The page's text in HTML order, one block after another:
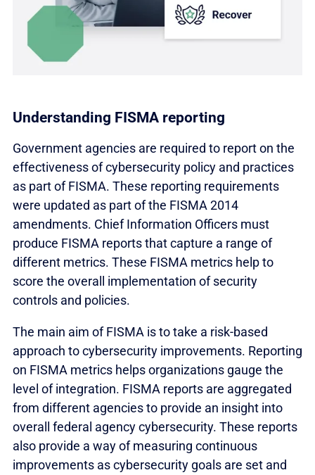
Understanding FISMA reporting
Government agencies are required to report on the
effectiveness of cybersecurity policy and practices
as part of FISMA. These reporting requirements
were updated as part of the FISMA 2014
amendments. Chief Information Officers must
produce FISMA reports that capture a range of
different metrics. These FISMA metrics help to
score the overall implementation of security
controls and policies.
The main aim of FISMA is to take a risk-based
approach to cybersecurity improvements. Reporting
on FISMA metrics helps organizations gauge the
level of integration. FISMA reports are aggregated
from different agencies to provide an insight into
overall federal agency cybersecurity. These reports
also provide a way of measuring continuous
improvements as cybersecurity goals are set and